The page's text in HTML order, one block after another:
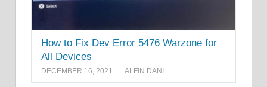
How to Fix Dev Error 5476 Warzone for
All Devices
DECEMBER 16, 2021 ALFIN DANI